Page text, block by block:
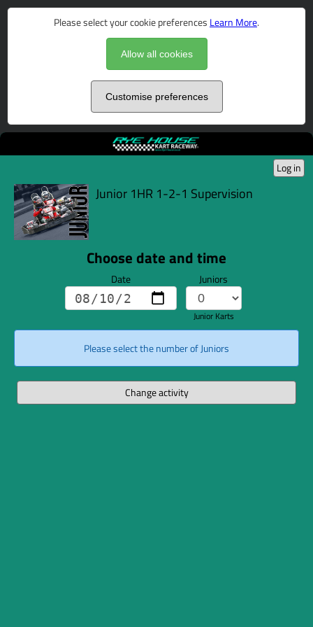
Please select your cookie preferences Learn More.
Allow all cookies
Customise preferences
Log in
Junior 1HR 1-2-1 Supervision
Choose date and time
Date Juniors
Junior Karts
Please select the number of Juniors
Change activity